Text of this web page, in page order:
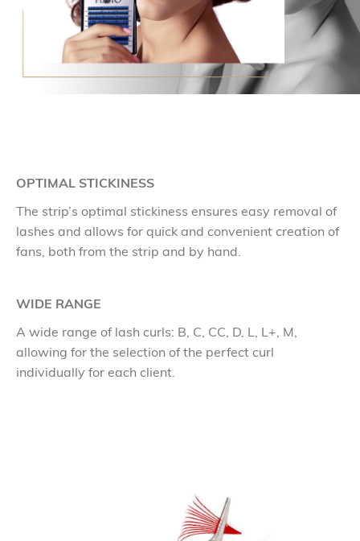
OPTIMAL STICKINESS
The strip’s optimal stickiness ensures easy removal of
lashes and allows for quick and convenient creation of
fans, both from the strip and by hand.
WIDE RANGE
A wide range of lash curls: B, C, CC, D, L, L+, M,
allowing for the selection of the perfect curl
individually for each client.